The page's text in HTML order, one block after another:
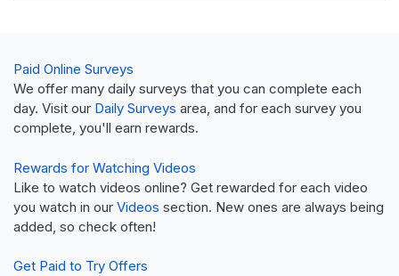
Paid Online Surveys
We offer many daily surveys that you can complete each
day. Visit our Daily Surveys area, and for each survey you
complete, you'll earn rewards.
Rewards for Watching Videos
Like to watch videos online? Get rewarded for each video
you watch in our Videos section. New ones are always being
added, so check often!
Get Paid to Try Offers